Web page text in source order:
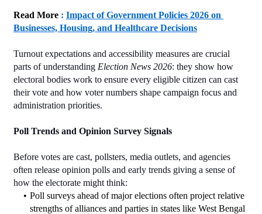
Read More : Impact of Government Policies 2026 on
Businesses, Housing, and Healthcare Decisions
Turnout expectations and accessibility measures are crucial
parts of understanding Election News 2026: they show how
electoral bodies work to ensure every eligible citizen can cast
their vote and how voter numbers shape campaign focus and
administration priorities.
Poll Trends and Opinion Survey Signals
Before votes are cast, pollsters, media outlets, and agencies
often release opinion polls and early trends giving a sense of
how the electorate might think:
Poll surveys ahead of major elections often project relative
strengths of alliances and parties in states like West Bengal